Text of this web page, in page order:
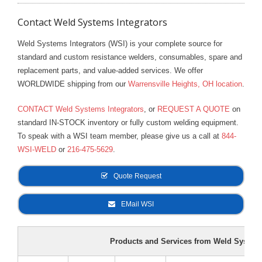
PART NO. 927 PART NO. 929 PART NO. 947
(1) part DEFENSE. This will provide freeze protection to
Check the fan and bolts on the motor and pump for
tightness.
greasy film on the motor, flush it with an electrical solvent.
Put about 10 to 15 drops of oil in each end-bearing of the
motor.
Check and replace frayed or loosened electrical cords and
worn water hoses.
Put a pressure gauge on the output of the pump. The
pressure is normally set at 50 PSI. A drop in pressure could
indicate initial pump failure.
Contact Weld Systems Integrators
Weld Systems Integrators (WSI) is your complete source for
standard and custom resistance welders, consumables, spare and
replacement parts, and value-added services. We offer
WORLDWIDE shipping from our Warrensville Heights, OH location
CONTACT Weld Systems Integrators , or REQUEST A QUOTE on
standard IN-STOCK inventory or fully custom welding equipment.
To speak with a WSI team member, please give us a call at 844-
WSI-WELD or 216-475-5629
Quote Request
EMail WSI
Products and Services from Weld